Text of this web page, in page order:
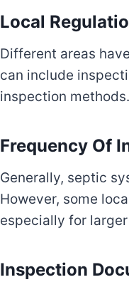
Local
Different areas
can include
inspection methods.
Frequency Of
Generally, septic
However, some
especially for
Inspection